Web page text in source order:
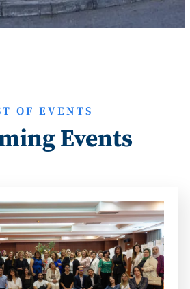
OF EVENTS
Events